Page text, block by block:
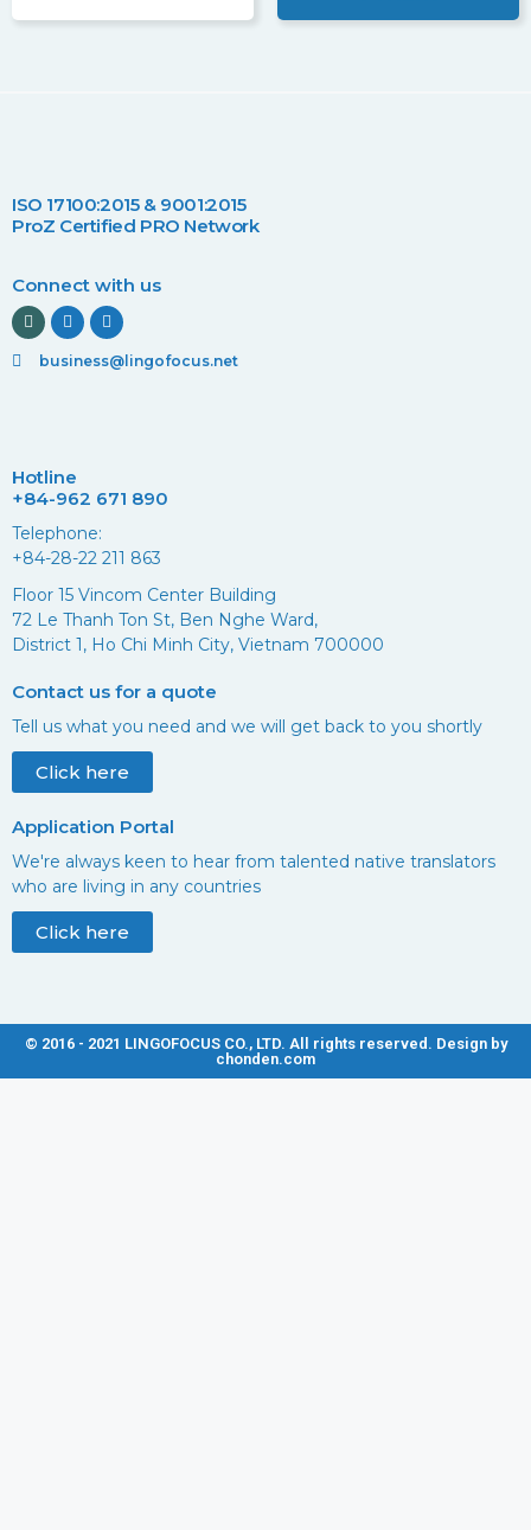
ISO 17100:2015 & 9001:2015
ProZ Certified PRO Network
Connect with us
business@lingofocus.net
Hotline
+84-962 671 890
Telephone:
+84-28-22 211 863
Floor 15 Vincom Center Building
72 Le Thanh Ton St, Ben Nghe Ward,
District 1, Ho Chi Minh City, Vietnam 700000
Contact us for a quote
Tell us what you need and we will get back to you shortly
Click here
Application Portal
We're always keen to hear from talented native translators
who are living in any countries
Click here
© 2016 - 2021 LINGOFOCUS CO., LTD. All rights reserved. Design by
chonden.com